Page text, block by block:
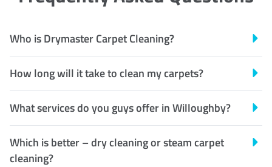
Who is Drymaster Carpet Cleaning?
How long will it take to clean my carpets?
What services do you guys offer in Willoughby?
Which is better – dry cleaning or steam carpet
cleaning?